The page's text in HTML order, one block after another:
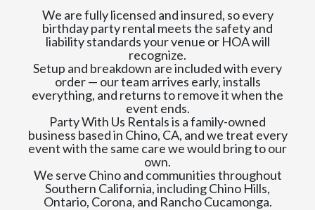
We are fully licensed and insured, so every
birthday party rental meets the safety and
liability standards your venue or HOA will
recognize.
Setup and breakdown are included with every
order — our team arrives early, installs
everything, and returns to remove it when the
event ends.
Party With Us Rentals is a family-owned
business based in Chino, CA, and we treat every
event with the same care we would bring to our
own.
We serve Chino and communities throughout
Southern California, including Chino Hills,
Ontario, Corona, and Rancho Cucamonga.